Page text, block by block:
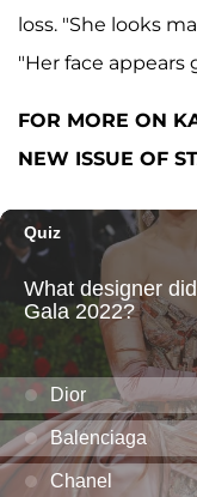
loss. "She looks
"Her face appears
FOR MORE ON
NEW ISSUE OF